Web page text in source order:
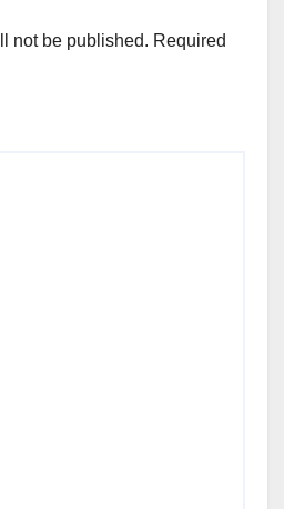
not be published. Required